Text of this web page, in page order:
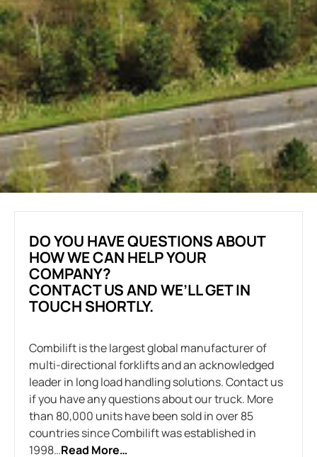
DO YOU HAVE QUESTIONS ABOUT
HOW WE CAN HELP YOUR
COMPANY?
CONTACT US AND WE’LL GET IN
TOUCH SHORTLY.
Combilift is the largest global manufacturer of
multi-directional forklifts and an acknowledged
leader in long load handling solutions. Contact us
if you have any questions about our truck. More
than 80,000 units have been sold in over 85
countries since Combilift was established in
1998…Read More…